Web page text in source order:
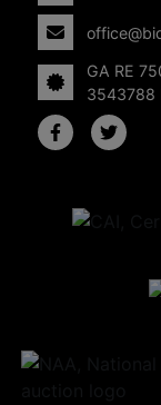
GA RE
3543788